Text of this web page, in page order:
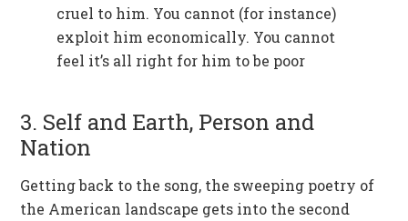
cruel to him. You cannot (for instance)
exploit him economically. You cannot
feel it’s all right for him to be poor
3. Self and Earth, Person and
Nation
Getting back to the song, the sweeping poetry of
the American landscape gets into the second